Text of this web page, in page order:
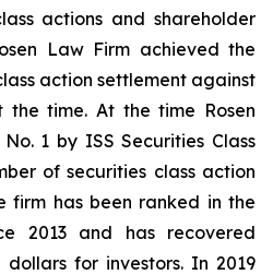
actions and shareholder
Law Firm achieved the
action settlement against
the time. At the time Rosen
1 by ISS Securities Class
of securities class action
firm has been ranked in the
2013 and has recovered
for investors. In 2019